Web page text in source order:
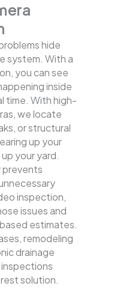
hide
system. With a
you can see
inside
time. With high-
we locate
or structural
up your
your yard.
prevents
inspection,
issues and
estimates.
remodeling
drainage
solution.